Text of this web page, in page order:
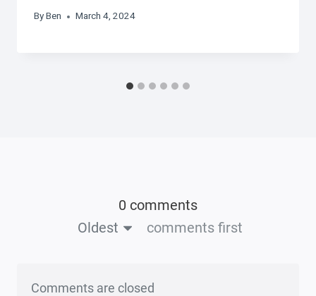
ByBen March 4, 2024
0 comments
Oldest
comments first
Comments are closed